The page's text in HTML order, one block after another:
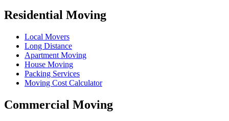
Residential Moving
Local Movers
Long Distance
Apartment Moving
House Moving
Packing Services
Moving Cost Calculator
Commercial Moving